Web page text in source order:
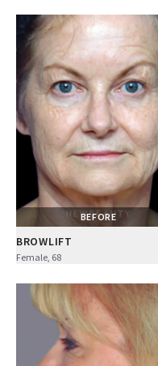
BEFORE
BROWLIFT
Female, 68